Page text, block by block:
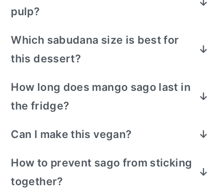
pulp?
Which sabudana size is best for
this dessert?
a smooth texture. Large pearls can be
used but need longer soaking and careful
How long does mango sago last in
the fridge?
change as the sago absorbs liquid over
Can I make this vegan?
use sweetener of your choice.
How to prevent sago from sticking
together?